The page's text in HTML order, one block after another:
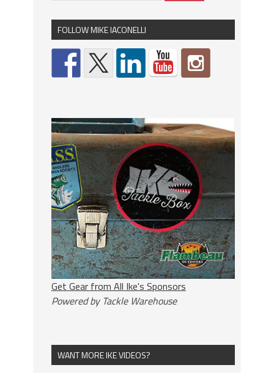
FOLLOW MIKE IACONELLI
Get Gear from All Ike's Sponsors
Powered by Tackle Warehouse
WANT MORE IKE VIDEOS?